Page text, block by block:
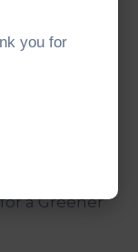
a Greener
you for